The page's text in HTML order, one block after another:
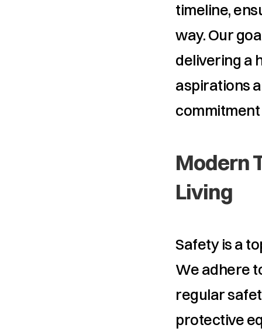
timeline,
way. Our
delivering a
aspirations
commitment
Modern
Living
Safety is a
We adhere
regular
protective